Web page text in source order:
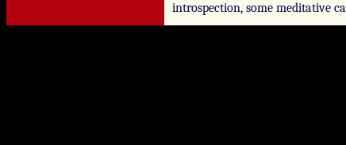
introspection, some meditative